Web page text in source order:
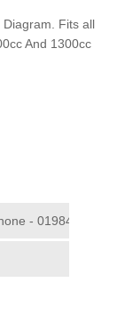
Fits all
And 1300cc